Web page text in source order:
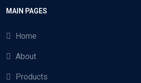
MAIN PAGES
Home
About
Products